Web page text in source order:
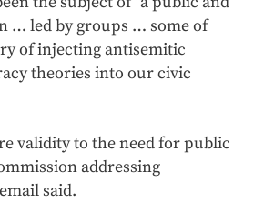
… led by groups … some of
of injecting antisemitic
theories into our civic
validity to the need for public
addressing
said.